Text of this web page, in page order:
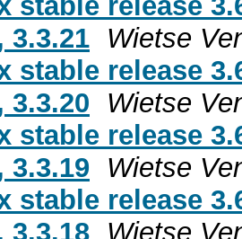
3.3.21
Wietse
stable release
3.3.20
Wietse
stable release
3.3.19
Wietse
stable release
3.3.18
Wietse